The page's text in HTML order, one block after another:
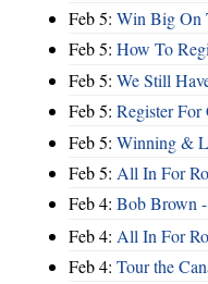
Feb 5: Win Big On
Feb 5: How To
Feb 5: We Still
Feb 5: Register For
Feb 5: Winning &
Feb 5: All In For
Feb 4: Bob Brown
Feb 4: All In For
Feb 4: Tour the